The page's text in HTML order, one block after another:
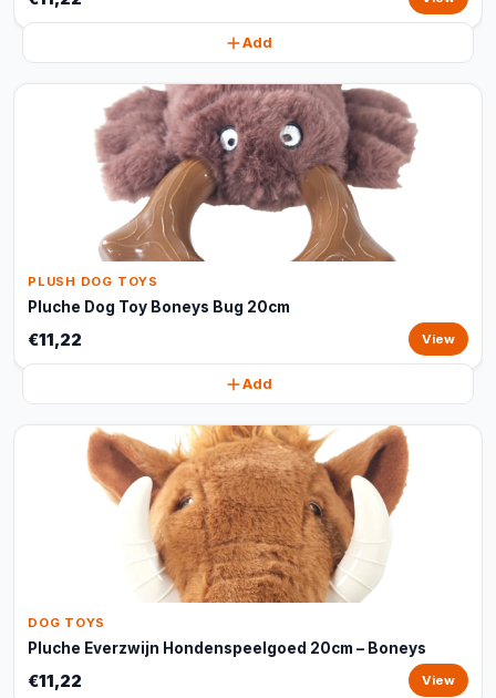
Add
PLUSH DOG TOYS
Pluche Dog Toy Boneys Bug 20cm
€11,22 View
Add
DOG TOYS
Pluche Everzwijn Hondenspeelgoed 20cm – Boneys
€11,22 View